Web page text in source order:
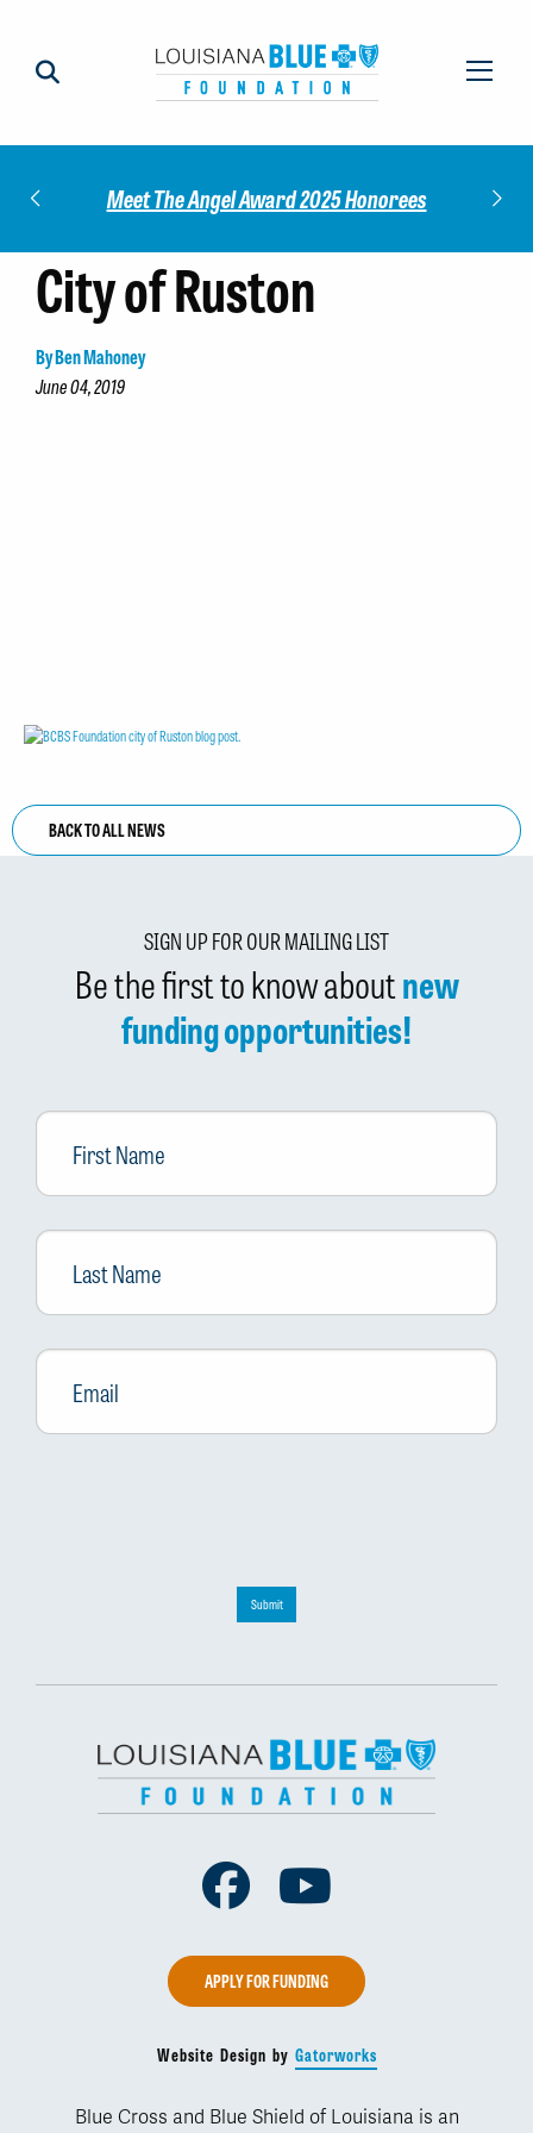
Meet The Angel Award 2025 Honorees
City of Ruston
By Ben Mahoney
June 04, 2019
BACK TO ALL NEWS
SIGN UP FOR OUR MAILING LIST
Be the first to know aboutnew
funding opportunities!
First
Name
Last
Name
Email *
Submit
Facebook
APPLY FOR FUNDING
Website Design by Gatorworks
Blue Cross and Blue Shield of Louisiana is an